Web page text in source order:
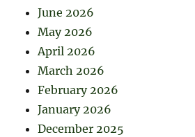
June 2026
May 2026
April 2026
March 2026
February 2026
January 2026
December 2025